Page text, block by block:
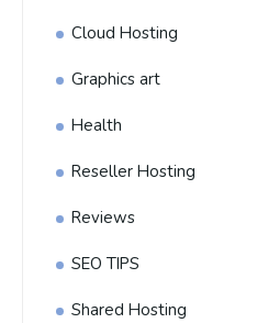
Cloud Hosting
Graphics art
Health
Reseller Hosting
Reviews
SEO TIPS
Shared Hosting